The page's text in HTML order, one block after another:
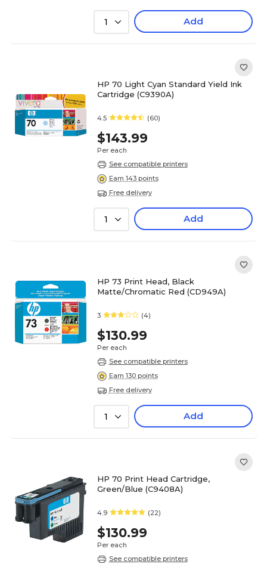
1 Add
HP 70 Light Cyan Standard Yield Ink
Cartridge (C9390A)
4.5 (60)
$143.99
Per each
See compatible printers
Earn 143 points
Free delivery
1 Add
HP 73 Print Head, Black
Matte/Chromatic Red (CD949A)
3 (4)
$130.99
Per each
See compatible printers
Earn 130 points
Free delivery
1 Add
HP 70 Print Head Cartridge,
Green/Blue (C9408A)
4.9 (22)
$130.99
Per each
See compatible printers